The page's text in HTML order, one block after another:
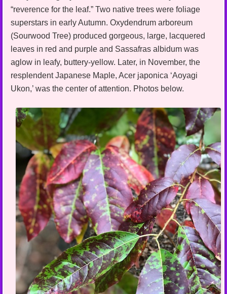
“reverence for the leaf.” Two native trees were foliage
superstars in early Autumn. Oxydendrum arboreum
(Sourwood Tree) produced gorgeous, large, lacquered
leaves in red and purple and Sassafras albidum was
aglow in leafy, buttery-yellow. Later, in November, the
resplendent Japanese Maple, Acer japonica ‘Aoyagi
Ukon,’ was the center of attention. Photos below.